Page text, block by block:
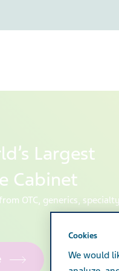
Largest
Cabinet
OTC, generics, specialty
Cookies
We would